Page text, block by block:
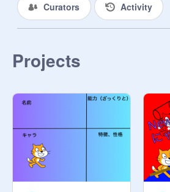
Curators Activity
Projects